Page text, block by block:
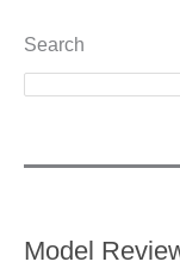
Search
Model